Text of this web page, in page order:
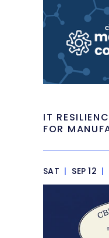
IT
FOR
SAT | SEP 12 |